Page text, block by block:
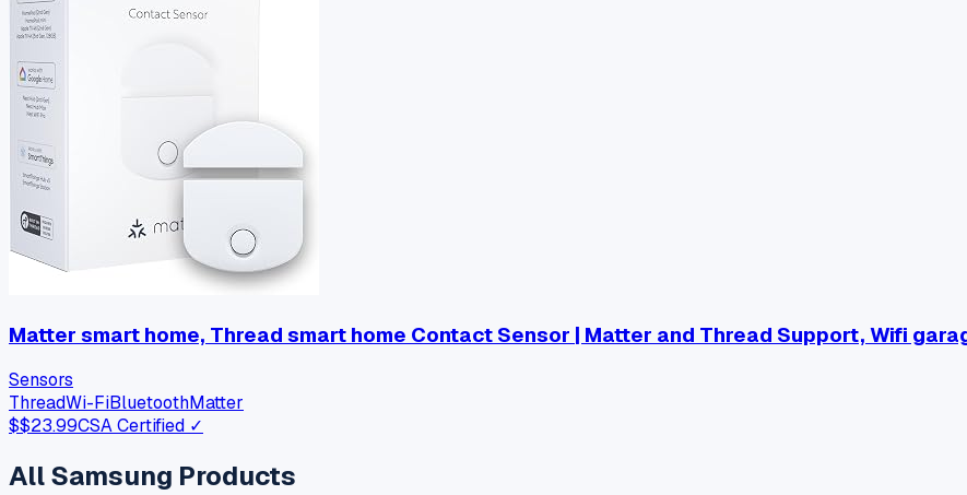
Matter smart home, Thread smart home Contact Sensor | Matter and Thread Support, Wifi
Sensors
ThreadWi-FiBluetoothMatter
$$23.99CSA Certified ✓
AllSamsung Products